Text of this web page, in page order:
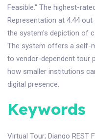
Feasible." The highest-
Representation at 4.44
the system's depiction of
The system offers a self-
to vendor-dependent tour
how smaller institutions
digital presence.
Keywords
Virtual Tour; Django REST